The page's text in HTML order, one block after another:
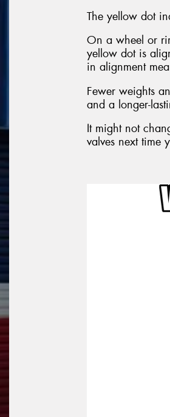
The yellow dot
On a wheel or
yellow dot is
in alignment
Fewer weights
and a longer-
It might not
valves next time